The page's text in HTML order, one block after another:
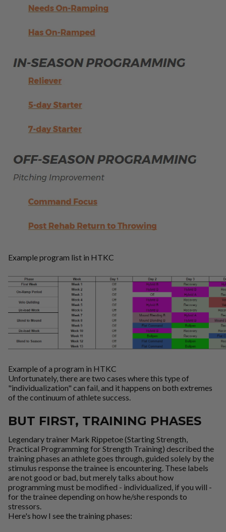
Example program list in HTKC
Example of a program in HTKC
Unfortunately, there are two cases where this type of
"individualization" can fail, and it happens on both extremes
of the continuum of athlete success.
BUT FIRST, TRAINING PHASES
Legendary trainer Mark Rippetoe(Starting Strength,
Practical Programming for Strength Training) described the
training phases an athlete goes through, guided solely by the
stimulus response the trainee is encountering. These labels
are not good or bad, but merely talks about how
programming must be modified - individualized, if you will -
for the trainee depending on how he/she responds to
stressors.
Here's how I see the training phases: